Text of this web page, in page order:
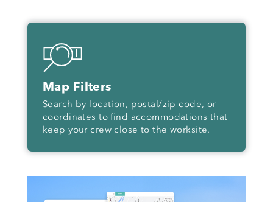
Map Filters
Search by location, postal/zip code, or
coordinates to find accommodations that
keep your crew close to the worksite.